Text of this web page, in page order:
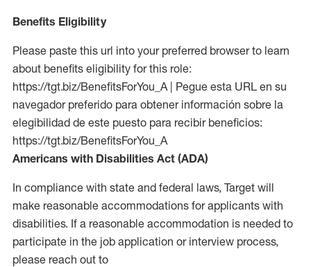
Benefits Eligibility
Please paste this url into your preferred browser to learn
about benefits eligibility for this role:
https://tgt.biz/BenefitsForYou_A | Pegue esta URL en su
navegador preferido para obtener información sobre la
elegibilidad de este puesto para recibir beneficios:
https://tgt.biz/BenefitsForYou_A
Americans with Disabilities Act (ADA)
In compliance with state and federal laws, Target will
make reasonable accommodations for applicants with
disabilities. If a reasonable accommodation is needed to
participate in the job application or interview process,
please reach out to